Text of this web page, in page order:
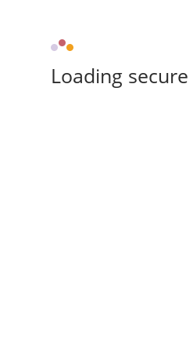
Loading